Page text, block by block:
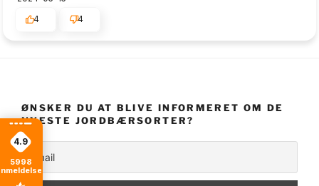
4
4
ØNSKER DU AT BLIVE INFORMERET OM DE
NYESTE JORDBÆRSORTER?
4.9
5998